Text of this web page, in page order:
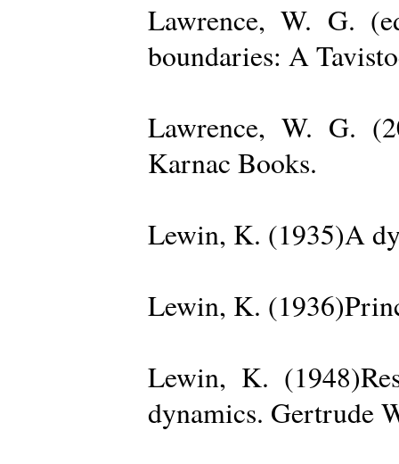
Lawrence, W. G.
boundaries: A
Lawrence, W. G.
Karnac Books.
Lewin, K. (1935)A
Lewin, K.
Lewin, K.
dynamics. Gertrude